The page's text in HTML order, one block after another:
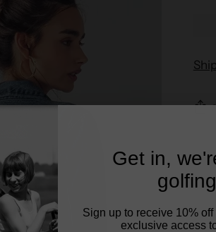
Get in,
Sign up to receive 10%
exclusive access